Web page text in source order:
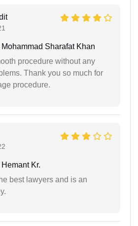
Mohammad Sharafat Khan
procedure without any
Thank you so much for
procedure.
Kr.
best lawyers and is an